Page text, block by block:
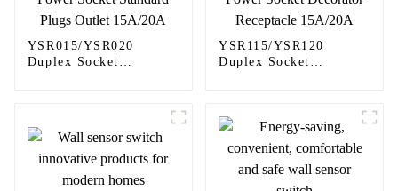
YSR015/YSR020
Duplex Socket
YSR115/YSR120
Duplex Socket